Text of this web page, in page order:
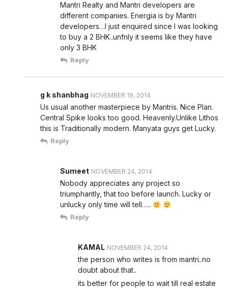
Mantri Realty and Mantri developers are
different companies. Energia is by Mantri
developers…I just enquired since I was looking
to buy a 2 BHK..unfnly it seems like they have
only 3 BHK
Reply
g k shanbhag NOVEMBER 19, 2014
Us usual another masterpiece by Mantris. Nice Plan.
Central Spike looks too good. Heavenly.Unlike Lithos
this is Traditionally modern. Manyata guys get Lucky.
Reply
Sumeet NOVEMBER 24, 2014
Nobody appreciates any project so
triumphantly, that too before launch. Lucky or
unlucky only time will tell…..
Reply
KAMAL NOVEMBER 24, 2014
the person who writes is from mantri..no
doubt about that..
its better for people to wait till real estate